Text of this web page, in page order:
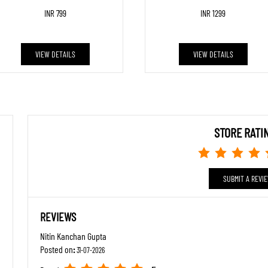
INR 799
VIEW DETAILS
INR 1299
VIEW DETAILS
STORE
SUBMIT A
REVIEWS
Nitin Kanchan Gupta
Posted on:31-07-2026